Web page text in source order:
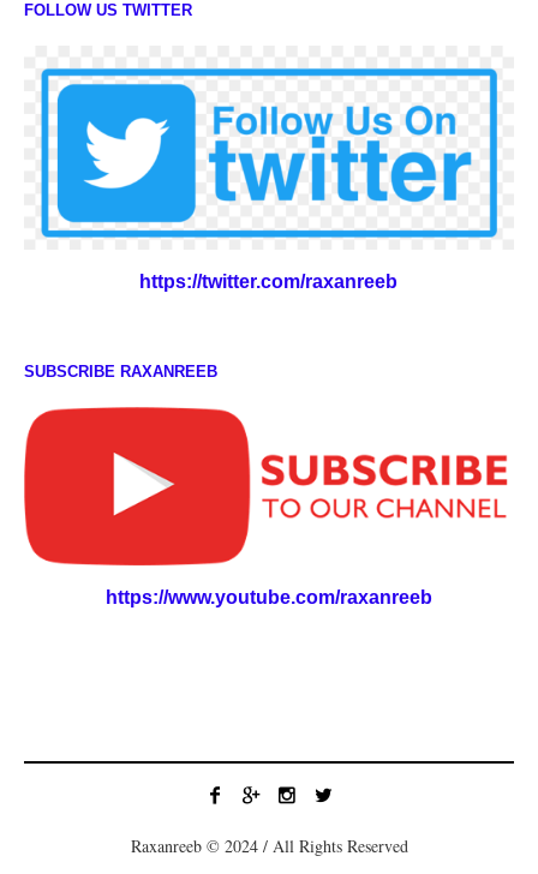
FOLLOW US TWITTER
https://twitter.com/raxanreeb
SUBSCRIBE RAXANREEB
https://www.youtube.com/raxanreeb
Raxanreeb © 2024 / All Rights Reserved